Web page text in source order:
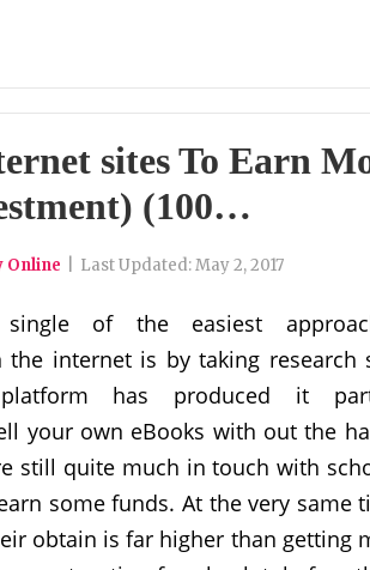
sites To Earn
(100…
Online Last Updated:May 2, 2017
of the easiest
internet is by taking research
has produced it
your own eBooks with out the
still quite much in touch with
some funds. At the very same
obtain is far higher than getting